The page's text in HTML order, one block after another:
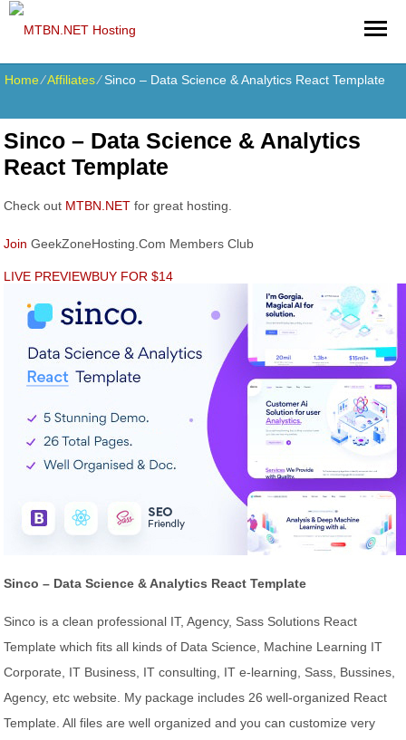
Home⁄Affiliates⁄Sinco – Data Science & Analytics React Template
Sinco – Data Science & Analytics
React Template
Check out MTBN.NET for great hosting.
JoinGeekZoneHosting.Com Members Club
LIVE PREVIEWBUY FOR $14
Sinco – Data Science & Analytics React Template
Sinco is a clean professional IT, Agency, Sass Solutions React
Template which fits all kinds of Data Science, Machine Learning IT
Corporate, IT Business, IT consulting, IT e-learning, Sass, Bussines,
Agency, etc website. My package includes 26 well-organized React
Template. All files are well organized and you can customize very